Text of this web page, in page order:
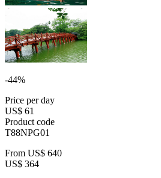
-44%
Price per day
US$ 61
Product code
T88NPG01
From US$ 640
US$ 364